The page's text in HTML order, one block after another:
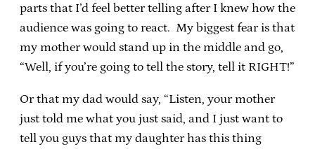
parts that I’d feel better telling after I knew how the
audience was going to react. My biggest fear is that
my mother would stand up in the middle and go,
“Well, if you’re going to tell the story, tell it RIGHT!”
Or that my dad would say, “Listen, your mother
just told me what you just said, and I just want to
tell you guys that my daughter has this thing